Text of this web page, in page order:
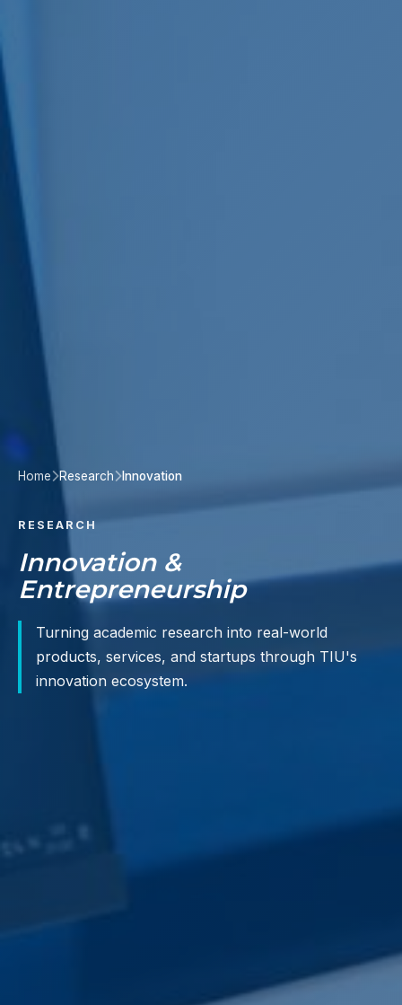
Home Research Innovation
RESEARCH
Innovation &
Entrepreneurship
Turning academic research into real-world
products, services, and startups through TIU's
innovation ecosystem.